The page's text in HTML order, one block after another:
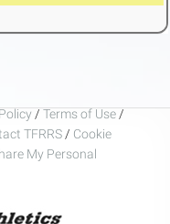
/ Terms of Use /
TFRRS / Cookie
My Personal